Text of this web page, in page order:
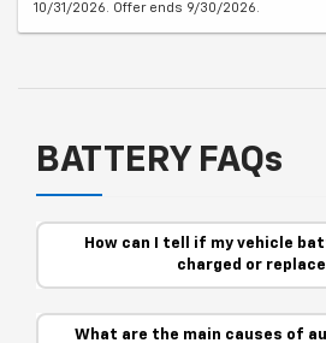
10/31/2026. Offer ends 9/30/2026.
BATTERY FAQs
How can I tell if my vehicle
charged or
What are the main causes of